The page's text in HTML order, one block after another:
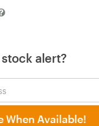
stock alert?
When Available!